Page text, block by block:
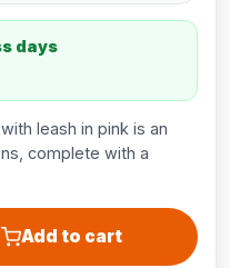
days
leash in pink is an
complete with a
Add to cart